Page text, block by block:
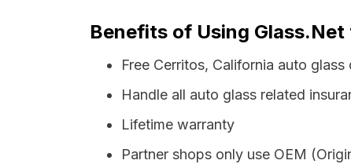
Benefits of Using
Free Cerritos, California auto
Handle all auto glass related
Lifetime warranty
Partner shops only use OEM